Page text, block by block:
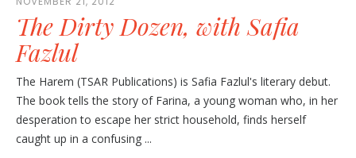
The Dirty Dozen, with Safia
Fazlul
The Harem (TSAR Publications) is Safia Fazlul's literary debut.
The book tells the story of Farina, a young woman who, in her
desperation to escape her strict household, finds herself
caught up in a confusing ...